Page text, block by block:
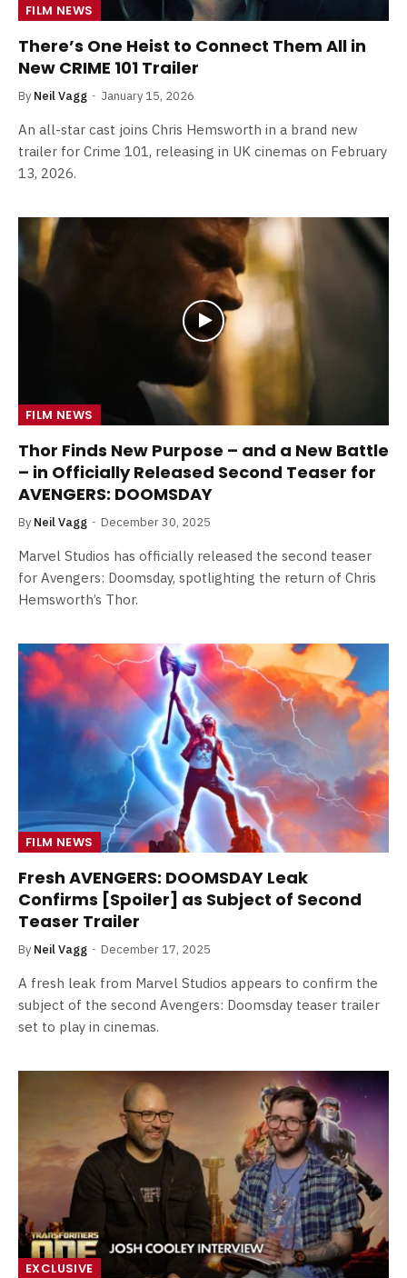
FILM NEWS
There’s One Heist to Connect Them All in
New CRIME 101 Trailer
By Neil Vagg January 15, 2026
An all-star cast joins Chris Hemsworth in a brand new
trailer for Crime 101, releasing in UK cinemas on February
13, 2026.
FILM NEWS
Thor Finds New Purpose – and a New Battle
– in Officially Released Second Teaser for
AVENGERS: DOOMSDAY
By Neil Vagg December 30, 2025
Marvel Studios has officially released the second teaser
for Avengers: Doomsday, spotlighting the return of Chris
Hemsworth’s Thor.
FILM NEWS
Fresh AVENGERS: DOOMSDAY Leak
Confirms [Spoiler] as Subject of Second
Teaser Trailer
By Neil Vagg December 17, 2025
A fresh leak from Marvel Studios appears to confirm the
subject of the second Avengers: Doomsday teaser trailer
set to play in cinemas.
EXCLUSIVE